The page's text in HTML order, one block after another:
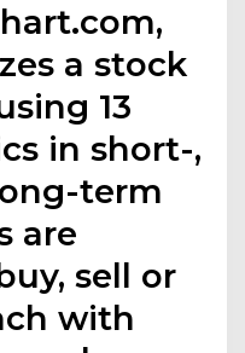
a stock
13
in short-,
term
are
sell or
with